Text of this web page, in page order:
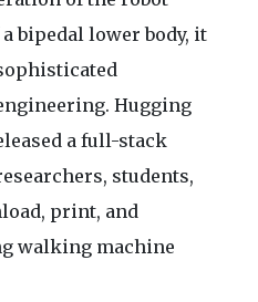
bipedal lower body, it
Hugging
a full-stack
students,
print, and
walking machine